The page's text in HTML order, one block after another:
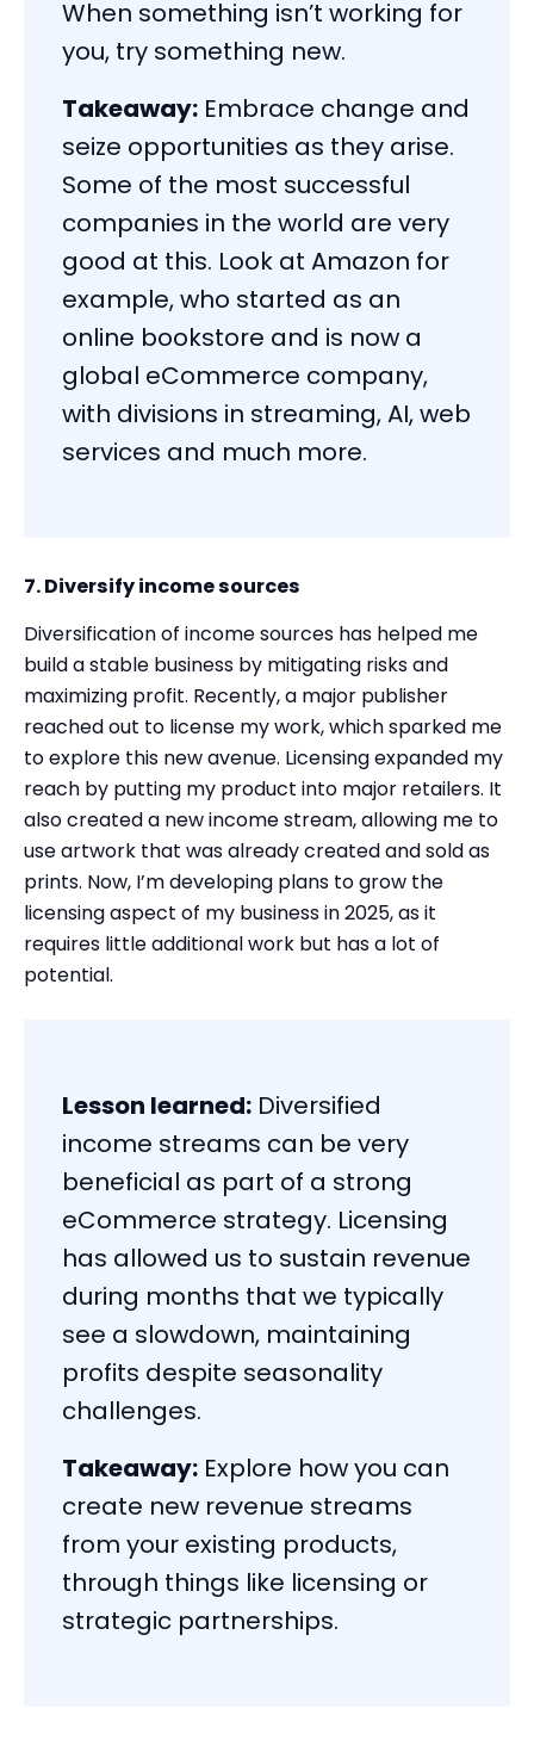
When something isn’t working for
you, try something new.
Takeaway: Embrace change and
seize opportunities as they arise.
Some of the most successful
companies in the world are very
good at this. Look at Amazon for
example, who started as an
online bookstore and is now a
global eCommerce company,
with divisions in streaming, AI, web
services and much more.
7. Diversify income sources
Diversification of income sources has helped me
build a stable business by mitigating risks and
maximizing profit. Recently, a major publisher
reached out to license my work, which sparked me
to explore this new avenue. Licensing expanded my
reach by putting my product into major retailers. It
also created a new income stream, allowing me to
use artwork that was already created and sold as
prints. Now, I’m developing plans to grow the
licensing aspect of my business in 2025, as it
requires little additional work but has a lot of
potential.
Lesson learned: Diversified
income streams can be very
beneficial as part of a strong
eCommerce strategy. Licensing
has allowed us to sustain revenue
during months that we typically
see a slowdown, maintaining
profits despite seasonality
challenges.
Takeaway: Explore how you can
create new revenue streams
from your existing products,
through things like licensing or
strategic partnerships.